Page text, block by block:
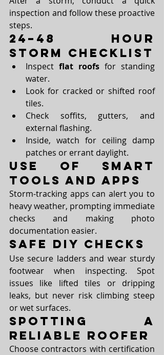
inspection and follow these proactive
steps.
24–48 Hour
Storm Checklist
Inspect flat roofs for standing
water.
Look for cracked or shifted roof
tiles.
Check soffits, gutters, and
external flashing.
Inside, watch for ceiling damp
patches or errant daylight.
Use of Smart
Tools and Apps
Storm-tracking apps can alert you to
heavy weather, prompting immediate
checks and making photo
documentation easier.
Safe DIY Checks
Use secure ladders and wear sturdy
footwear when inspecting. Spot
issues like lifted tiles or dripping
leaks, but never risk climbing steep
or wet surfaces.
Spotting a
Reliable Roofer
Choose contractors with certification